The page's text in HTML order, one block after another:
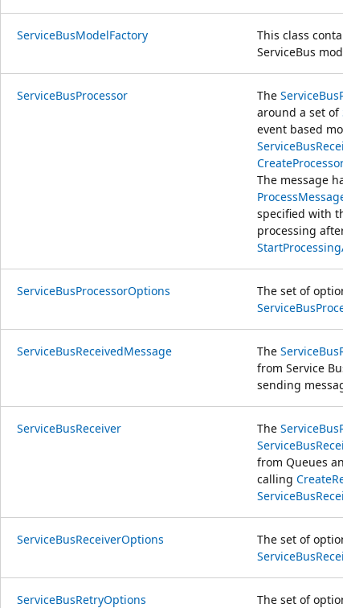
ServiceBusModelFactory
This class
ServiceBus
ServiceBusProcessor The
around a set of
event based
The message
specified with
processing
ServiceBusProcessorOptions
The set of
ServiceBusReceivedMessage The
from Service
sending
ServiceBusReceiver The
from Queues
calling
ServiceBusReceiverOptions
The set of
ServiceBusRetryOptions
The set of